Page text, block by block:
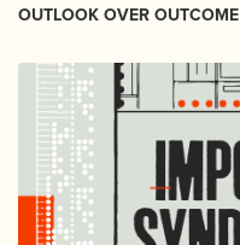
OUTLOOK OVER OUTCOME